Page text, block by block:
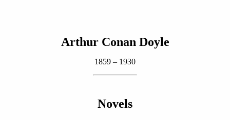
Arthur Conan Doyle
1859 – 1930
Novels